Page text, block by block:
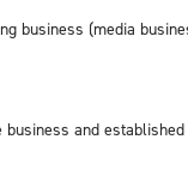
business (media
and established